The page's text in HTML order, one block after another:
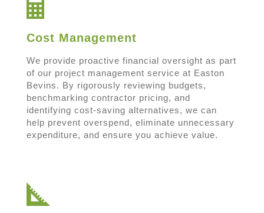
Cost Management
We provide proactive financial oversight as part
of our project management service at Easton
Bevins. By rigorously reviewing budgets,
benchmarking contractor pricing, and
identifying cost-saving alternatives, we can
help prevent overspend, eliminate unnecessary
expenditure, and ensure you achieve value.